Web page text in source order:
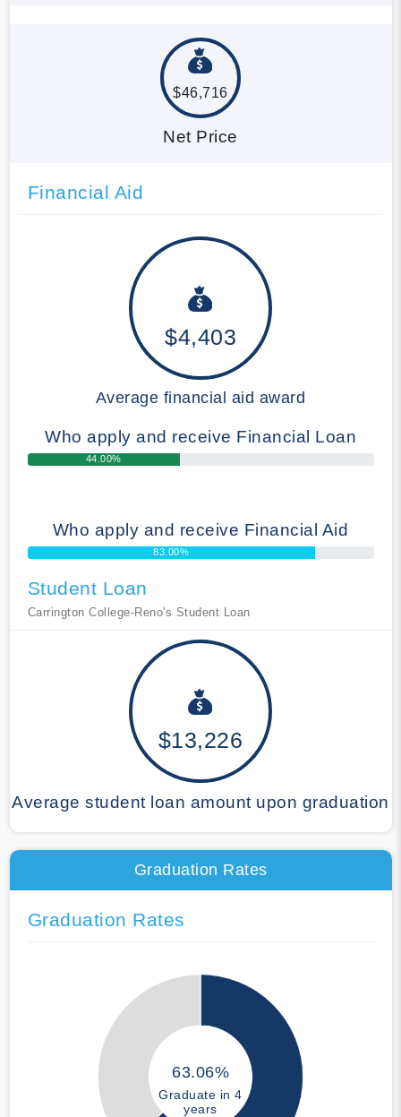
$46,716
Net Price
Financial Aid
$4,403
Average financial aid award
Who apply and receive Financial Loan
44.00%
Who apply and receive Financial Aid
83.00%
Student Loan
Carrington College-Reno's Student Loan
$13,226
Average student loan amount upon graduation
Graduation Rates
Graduation Rates
63.06%
Graduate in 4
years